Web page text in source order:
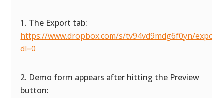
1. The Export tab:
https://www.dropbox.com/s/tv94vd9mdg6f0yn/
dl=0
2. Demo form appears after hitting the Preview
button: